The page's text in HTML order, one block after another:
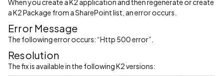
When you create a K2 application and then regenerate or create
a K2 Package from a SharePoint list, an error occurs.
Error Message
The following error occurs: “Http 500 error”.
Resolution
The fix is available in the following K2 versions: